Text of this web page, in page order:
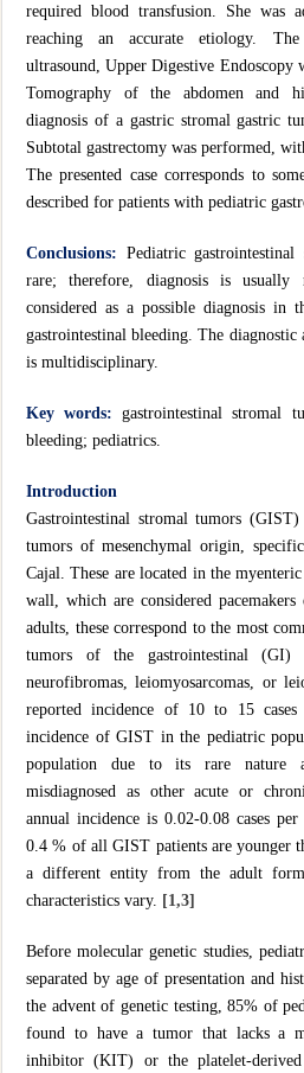
required blood transfusion. She was
reaching an accurate etiology.
ultrasound, Upper Digestive Endoscopy
Tomography of the abdomen and
diagnosis of a gastric stromal gastric
Subtotal gastrectomy was performed,
The presented case corresponds to
described for patients with pediatric
Conclusions: Pediatric
rare; therefore, diagnosis is usually
considered as a possible diagnosis in
gastrointestinal bleeding. The
is multidisciplinary.
Key words:
gastrointestinal stromal
bleeding; pediatrics.
Introduction
Gastrointestinal stromal tumors
tumors of mesenchymal origin,
Cajal. These are located in the
wall, which are considered
adults, these correspond to the most
tumors of the gastrointestinal (GI)
neurofibromas, leiomyosarcomas, or
reported incidence of 10 to 15
incidence of GIST in the pediatric
population due to its rare nature
misdiagnosed as other acute or
annual incidence is 0.02-0.08 cases
0.4 % of all GIST patients are younger
a different entity from the adult
characteristics vary. [1,3]
Before molecular genetic studies,
separated by age of presentation and
the advent of genetic testing, 85% of
found to have a tumor that lacks a
inhibitor (KIT) or the platelet-